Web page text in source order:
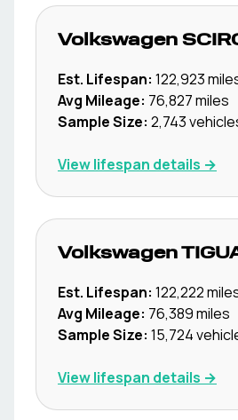
Volkswagen
Est. Lifespan: 122,923
Avg Mileage: 76,827miles
Sample Size: 2,743
View lifespan details →
Volkswagen
Est. Lifespan: 122,222
Avg Mileage: 76,389miles
Sample Size: 15,724
View lifespan details →